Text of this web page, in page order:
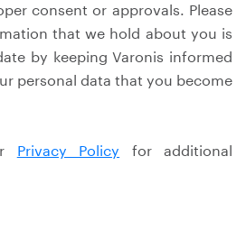
consent or approvals. Please
that we hold about you is
by keeping Varonis informed
personal data that you become
Privacy Policy for additional